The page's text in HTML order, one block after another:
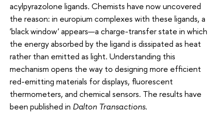
acylpyrazolone ligands. Chemists have now uncovered
the reason: in europium complexes with these ligands, a
'black window' appears—a charge-transfer state in which
the energy absorbed by the ligand is dissipated as heat
rather than emitted as light. Understanding this
mechanism opens the way to designing more efficient
red-emitting materials for displays, fluorescent
thermometers, and chemical sensors. The results have
been published in Dalton Transactions.